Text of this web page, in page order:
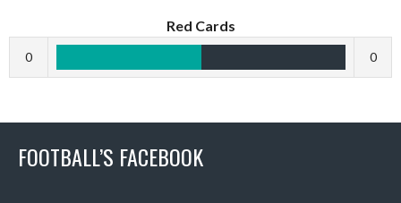
Red Cards
0 0
FOOTBALL’S FACEBOOK